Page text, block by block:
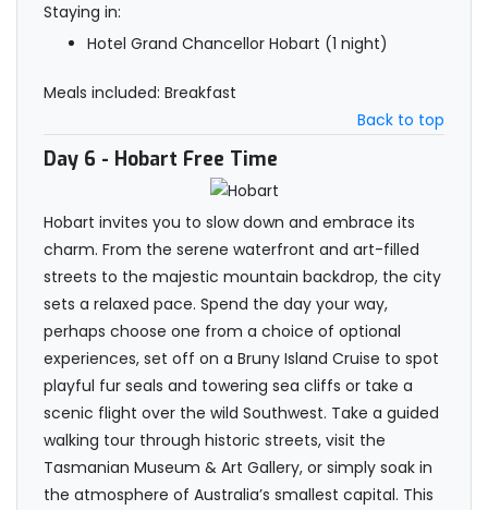
Staying in:
Hotel Grand Chancellor Hobart (1 night)
Meals included: Breakfast
Back to top
Day 6 - Hobart Free Time
Hobart invites you to slow down and embrace its
charm. From the serene waterfront and art-filled
streets to the majestic mountain backdrop, the city
sets a relaxed pace. Spend the day your way,
perhaps choose one from a choice of optional
experiences, set off on a Bruny Island Cruise to spot
playful fur seals and towering sea cliffs or take a
scenic flight over the wild Southwest. Take a guided
walking tour through historic streets, visit the
Tasmanian Museum & Art Gallery, or simply soak in
the atmosphere of Australia’s smallest capital. This